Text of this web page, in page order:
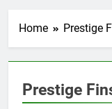
Home Prestige
Prestige